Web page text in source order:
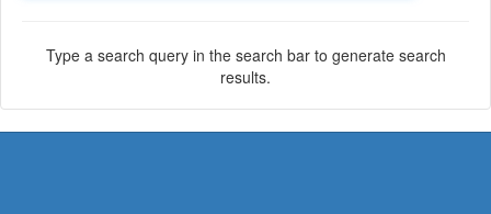
Type a search query in the search bar to generate search
results.